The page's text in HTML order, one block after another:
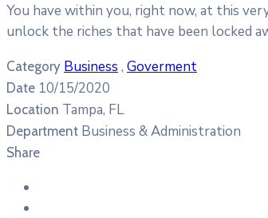
You have within you, right now, at this
unlock the riches that have been locked
Category Business , Goverment
Date 10/15/2020
Location Tampa, FL
Department Business & Administration
Share